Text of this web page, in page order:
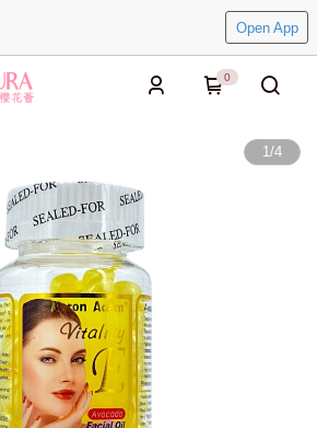
Open App
0
1/4